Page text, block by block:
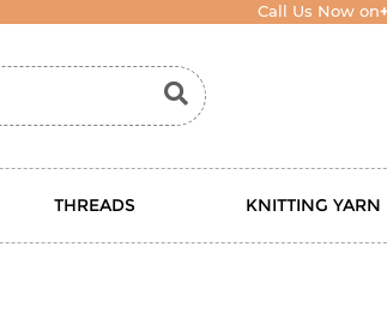
Call Us Now on
THREADS KNITTING YARN